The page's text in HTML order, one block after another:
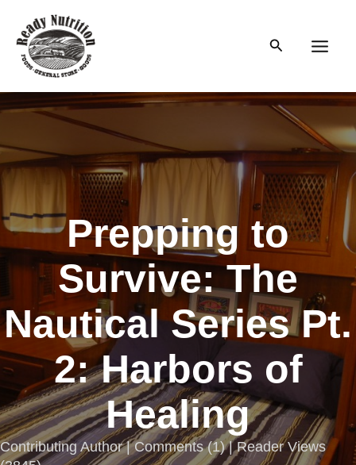
content
Search
Prepping to
Survive: The
Nautical Series Pt.
2: Harbors of
Healing
Contributing Author |Comments(1) | Reader Views